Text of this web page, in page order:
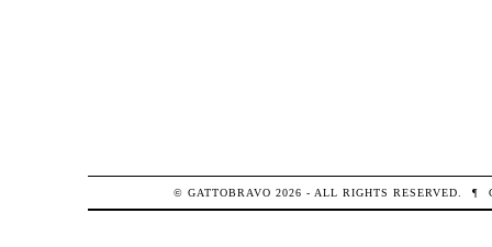
© GATTOBRAVO 2026 - ALL RIGHTS RESERVED. ¶